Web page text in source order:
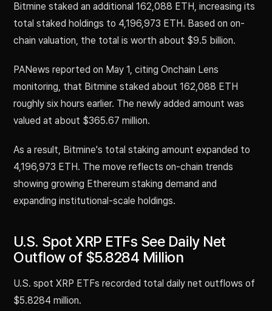
Bitmine staked an additional 162,088 ETH, increasing its
total staked holdings to 4,196,973 ETH. Based on on-
chain valuation, the total is worth about $9.5 billion.
PANews reported on May 1, citing Onchain Lens
monitoring, that Bitmine staked about 162,088 ETH
roughly six hours earlier. The newly added amount was
valued at about $365.67 million.
As a result, Bitmine's total staking amount expanded to
4,196,973 ETH. The move reflects on-chain trends
showing growing Ethereum staking demand and
expanding institutional-scale holdings.
U.S. Spot XRP ETFs See Daily Net
Outflow of $5.8284 Million
U.S. spot XRP ETFs recorded total daily net outflows of
$5.8284 million.